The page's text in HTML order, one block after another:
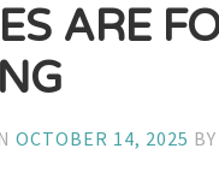
ARE
OCTOBER 14, 2025